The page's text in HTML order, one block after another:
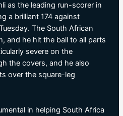
as the leading run-scorer in
a brilliant 174 against
The South African
and he hit the ball to all parts
severe on the
the covers, and he also
over the square-leg
in helping South Africa